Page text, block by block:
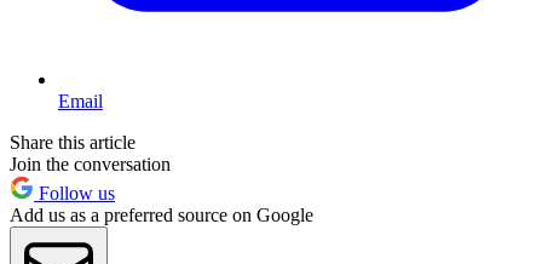
Email
Share this article
Join the conversation
Follow us
Add us as a preferred source on Google